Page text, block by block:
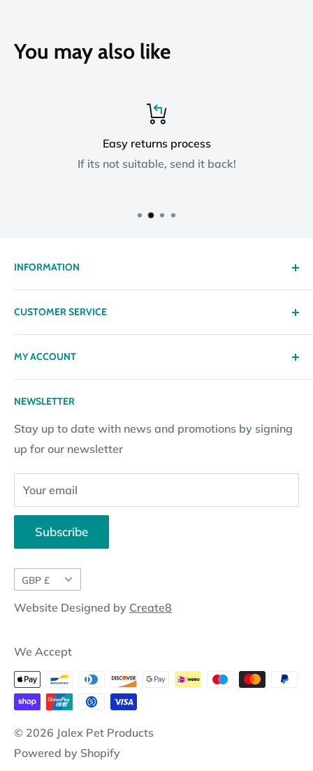
You may also like
Easy returns process
If its not suitable, send it back!
INFORMATION
Delivery
Terms & Conditions
Subscription Policy
Contact Information
Website Disclosure
CUSTOMER SERVICE
Returns
Returns Request
Pay By Installments
MY ACCOUNT
Gift certificates
NEWSLETTER
Stay up to date with news and promotions by signing
up for our newsletter
Your email
Subscribe
Currency
GBP £
Website Designed by Create8
We Accept
© 2026 Jalex Pet Products
Powered by Shopify